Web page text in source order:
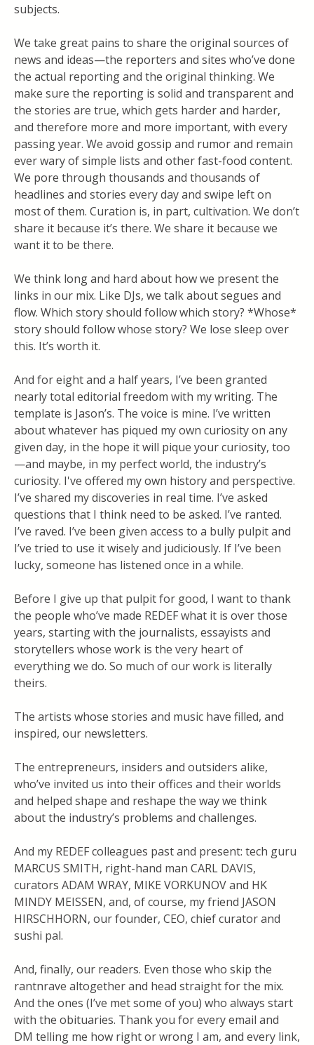
subjects.
We take great pains to share the original sources of
news and ideas—the reporters and sites who’ve done
the actual reporting and the original thinking. We
make sure the reporting is solid and transparent and
the stories are true, which gets harder and harder,
and therefore more and more important, with every
passing year. We avoid gossip and rumor and remain
ever wary of simple lists and other fast-food content.
We pore through thousands and thousands of
headlines and stories every day and swipe left on
most of them. Curation is, in part, cultivation. We don’t
share it because it’s there. We share it because we
want it to be there.
We think long and hard about how we present the
links in our mix. Like DJs, we talk about segues and
flow. Which story should follow which story? *Whose*
story should follow whose story? We lose sleep over
this. It’s worth it.
And for eight and a half years, I’ve been granted
nearly total editorial freedom with my writing. The
template is Jason’s. The voice is mine. I’ve written
about whatever has piqued my own curiosity on any
given day, in the hope it will pique your curiosity, too
—and maybe, in my perfect world, the industry’s
curiosity. I've offered my own history and perspective.
I’ve shared my discoveries in real time. I’ve asked
questions that I think need to be asked. I’ve ranted.
I’ve raved. I’ve been given access to a bully pulpit and
I’ve tried to use it wisely and judiciously. If I’ve been
lucky, someone has listened once in a while.
Before I give up that pulpit for good, I want to thank
the people who’ve made REDEF what it is over those
years, starting with the journalists, essayists and
storytellers whose work is the very heart of
everything we do. So much of our work is literally
theirs.
The artists whose stories and music have filled, and
inspired, our newsletters.
The entrepreneurs, insiders and outsiders alike,
who’ve invited us into their offices and their worlds
and helped shape and reshape the way we think
about the industry’s problems and challenges.
And my REDEF colleagues past and present: tech guru
MARCUS SMITH, right-hand man CARL DAVIS,
curators ADAM WRAY, MIKE VORKUNOV and HK
MINDY MEISSEN, and, of course, my friend JASON
HIRSCHHORN, our founder, CEO, chief curator and
sushi pal.
And, finally, our readers. Even those who skip the
rantnrave altogether and head straight for the mix.
And the ones (I’ve met some of you) who always start
with the obituaries. Thank you for every email and
DM telling me how right or wrong I am, and every link,